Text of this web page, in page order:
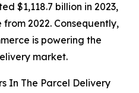
$1,118.7 billion in 2023,
2022. Consequently,
is powering the
market.
In The Parcel Delivery